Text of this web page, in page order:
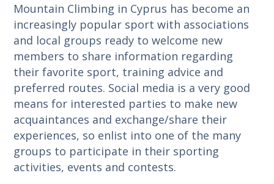
Mountain Climbing in Cyprus has become an
increasingly popular sport with associations
and local groups ready to welcome new
members to share information regarding
their favorite sport, training advice and
preferred routes. Social media is a very good
means for interested parties to make new
acquaintances and exchange/share their
experiences, so enlist into one of the many
groups to participate in their sporting
activities, events and contests.